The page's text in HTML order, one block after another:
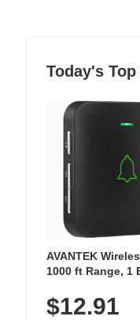
Today's Top
AVANTEK
1000 ft Range, 1
Chimes,
$12.91